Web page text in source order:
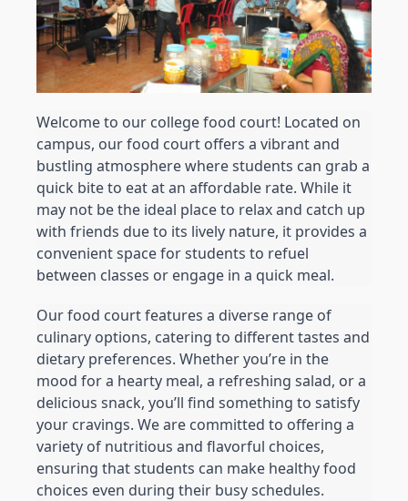
Welcome to our college food court! Located on
campus, our food court offers a vibrant and
bustling atmosphere where students can grab a
quick bite to eat at an affordable rate. While it
may not be the ideal place to relax and catch up
with friends due to its lively nature, it provides a
convenient space for students to refuel
between classes or engage in a quick meal.
Our food court features a diverse range of
culinary options, catering to different tastes and
dietary preferences. Whether you’re in the
mood for a hearty meal, a refreshing salad, or a
delicious snack, you’ll find something to satisfy
your cravings. We are committed to offering a
variety of nutritious and flavorful choices,
ensuring that students can make healthy food
choices even during their busy schedules.